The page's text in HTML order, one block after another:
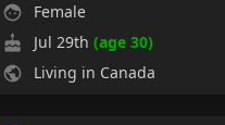
Female
Jul 29th (age 30)
Living in Canada